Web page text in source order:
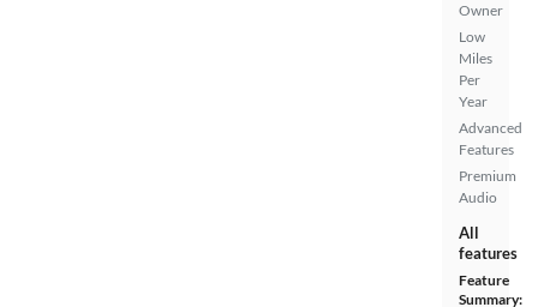
Owner
Low
Miles
Per
Year
Advanced
Features
Premium
Audio
All
features
Feature
Summary: